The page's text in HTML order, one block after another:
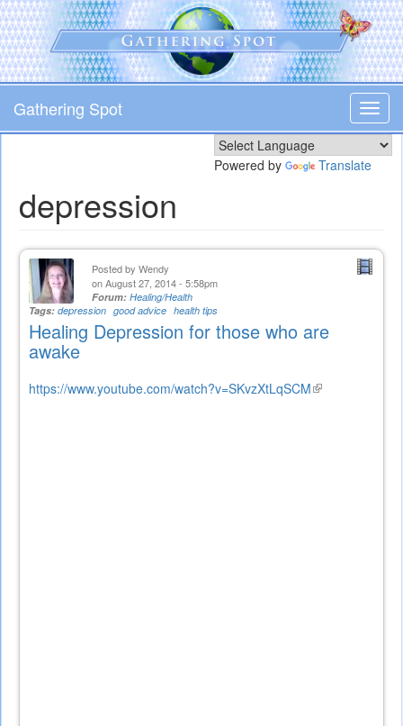
Skip
to
main
content
Gathering Spot
Powered by Translate
depression
Posted by Wendy
on August 27, 2014 - 5:58pm
Forum: Healing/Health
Tags: depression good advice health tips
Healing Depression for those who are
awake
https://www.youtube.com/watch?v=SKvzXtLqSCM(link